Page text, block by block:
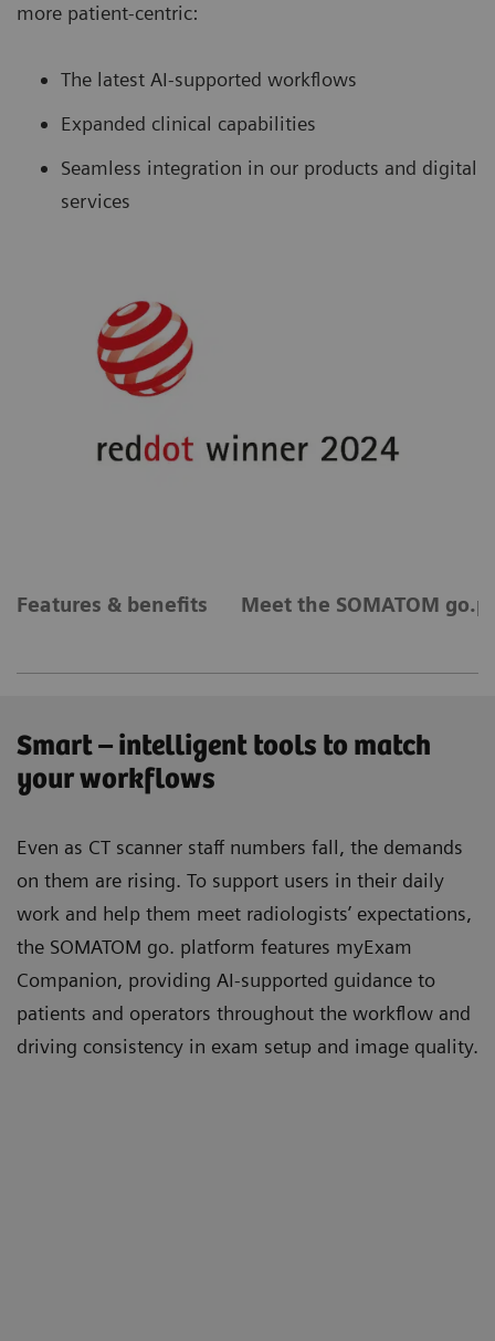
more patient-centric:
The latest AI-supported workﬂows
Expanded clinical capabilities
Seamless integration in our products and digital
services
Features & benefits Meet the SOMATOM
Smart – intelligent tools to match
your workflows
Even as CT scanner staﬀ numbers fall, the demands
on them are rising. To support users in their daily
work and help them meet radiologists’ expectations,
the SOMATOM go. platform features myExam
Companion, providing AI-supported guidance to
patients and operators throughout the workﬂow and
driving consistency in exam setup and image quality.